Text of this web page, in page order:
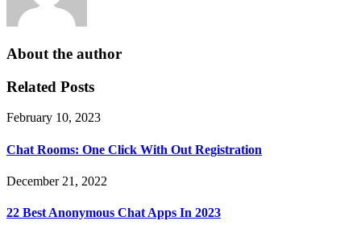
About the author
Related Posts
February 10, 2023
Chat Rooms: One Click With Out Registration
December 21, 2022
22 Best Anonymous Chat Apps In 2023